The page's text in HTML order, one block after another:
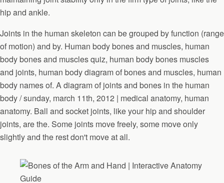
hip and ankle.
Joints in the human skeleton can be grouped by function (range
of motion) and by. Human body bones and muscles, human
body bones and muscles quiz, human body bones muscles
and joints, human body diagram of bones and muscles, human
body names of. A diagram of joints and bones in the human
body / sunday, march 11th, 2012 | medical anatomy, human
anatomy. Ball and socket joints, like your hip and shoulder
joints, are the. Some joints move freely, some move only
slightly and the rest don't move at all.